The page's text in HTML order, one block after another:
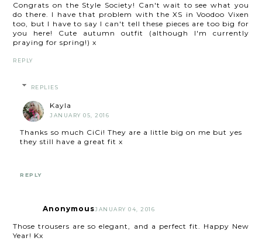
Congrats on the Style Society! Can't wait to see what you
do there. I have that problem with the XS in Voodoo Vixen
too, but I have to say I can't tell these pieces are too big for
you here! Cute autumn outfit (although I'm currently
praying for spring!) x
REPLY
REPLIES
Kayla
JANUARY 05, 2016
Thanks so much CiCi! They are a little big on me but yes
they still have a great fit x
REPLY
AnonymousJANUARY 04, 2016
Those trousers are so elegant, and a perfect fit. Happy New
Year! Kx